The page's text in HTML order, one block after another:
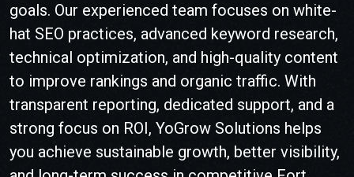
goals. Our experienced team focuses on white-
hat SEO practices, advanced keyword research,
technical optimization, and high-quality content
to improve rankings and organic traffic. With
transparent reporting, dedicated support, and a
strong focus on ROI, YoGrow Solutions helps
you achieve sustainable growth, better visibility,